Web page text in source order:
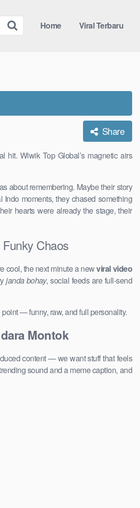
Home Viral Terbaru
Share
hit. Wiwik Top Global’s magnetic airs
about remembering. Maybe their story
moments, they chased something
hearts were already the stage, their
Chaos
cool, the next minute a newviral video
janda bohay, social feeds are full-send
point — funny, raw, and full personality.
Montok
content — we want stuff that feels
sound and a meme caption, and